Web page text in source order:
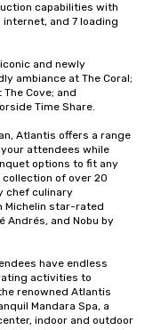
capabilities with
and 7 loading
and newly
ambiance at The Coral;
Cove; and
Time Share.
Atlantis offers a range
attendees while
options to fit any
of over 20
chef culinary
Michelin star-rated
Andrés, and Nobu by
have endless
activities to
renowned Atlantis
Mandara Spa, a
indoor and outdoor